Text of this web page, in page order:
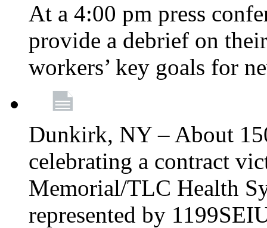
At a 4:00 pm press
provide a debrief on
workers’ key goals for
Dunkirk, NY – About
celebrating a contract
Memorial/TLC Health
represented by